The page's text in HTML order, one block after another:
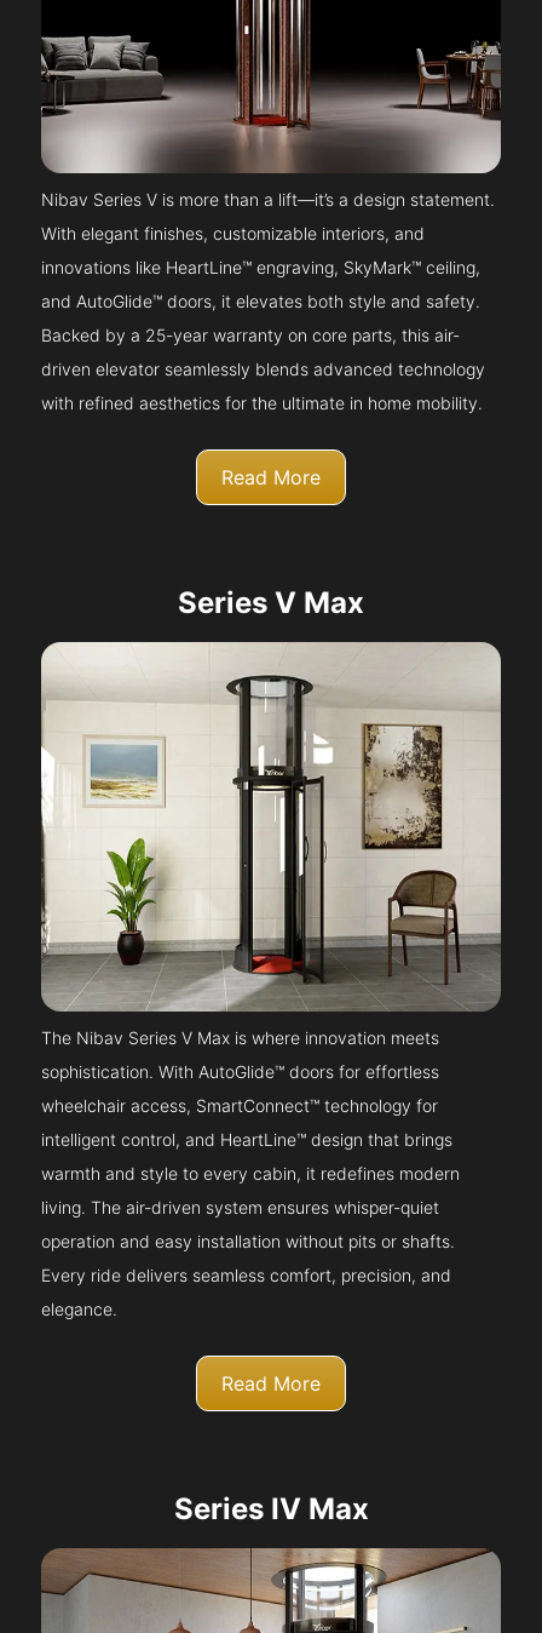
Nibav Series V is more than a lift—it’s a design statement.
With elegant finishes, customizable interiors, and
innovations like HeartLine™ engraving, SkyMark™ ceiling,
and AutoGlide™ doors, it elevates both style and safety.
Backed by a 25-year warranty on core parts, this air-
driven elevator seamlessly blends advanced technology
with refined aesthetics for the ultimate in home mobility.
Read More
Series V Max
The Nibav Series V Max is where innovation meets
sophistication. With AutoGlide™ doors for effortless
wheelchair access, SmartConnect™ technology for
intelligent control, and HeartLine™ design that brings
warmth and style to every cabin, it redefines modern
living. The air-driven system ensures whisper-quiet
operation and easy installation without pits or shafts.
Every ride delivers seamless comfort, precision, and
elegance.
Read More
Series IV Max